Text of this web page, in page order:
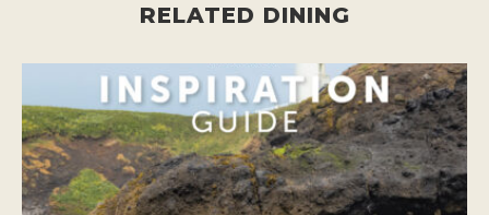
RELATED DINING